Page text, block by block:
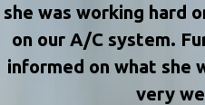
she was working hard
on our A/C system.
informed on what she
very